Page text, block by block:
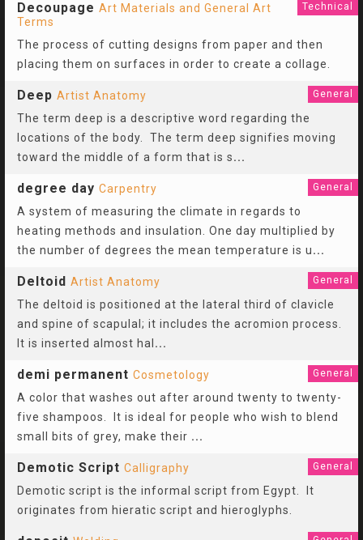
Decoupage Art Materials and General Art
Terms
Technical
The process of cutting designs from paper and then
placing them on surfaces in order to create a collage.
Deep Artist Anatomy General
The term deep is a descriptive word regarding the
locations of the body. The term deep signifies moving
toward the middle of a form that is s...
degree day Carpentry General
A system of measuring the climate in regards to
heating methods and insulation. One day multiplied by
the number of degrees the mean temperature is u...
Deltoid Artist Anatomy General
The deltoid is positioned at the lateral third of clavicle
and spine of scapulal; it includes the acromion process.
It is inserted almost hal ...
demi permanent Cosmetology General
A color that washes out after around twenty to twenty-
five shampoos. It is ideal for people who wish to blend
small bits of grey, make their ...
Demotic Script Calligraphy General
Demotic script is the informal script from Egypt. It
originates from hieratic script and hieroglyphs.